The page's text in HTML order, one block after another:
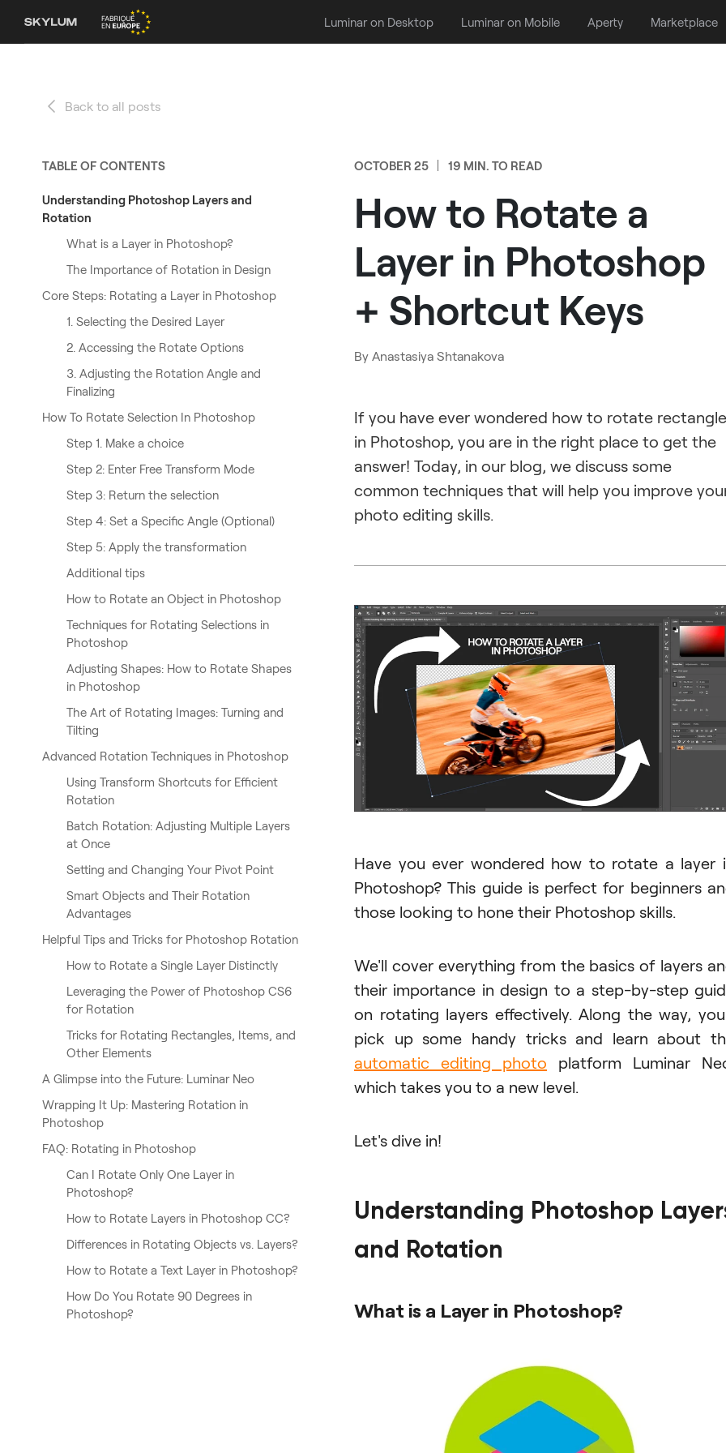
Luminar on Desktop Luminar on Mobile Aperty Marketplace
Back to all posts
TABLE OF CONTENTS
Understanding Photoshop Layers and
Rotation
What is a Layer in Photoshop?
The Importance of Rotation in Design
Core Steps: Rotating a Layer in Photoshop
1. Selecting the Desired Layer
2. Accessing the Rotate Options
3. Adjusting the Rotation Angle and
Finalizing
How To Rotate Selection In Photoshop
Step 1. Make a choice
Step 2: Enter Free Transform Mode
Step 3: Return the selection
Step 4: Set a Specific Angle (Optional)
Step 5: Apply the transformation
Additional tips
How to Rotate an Object in Photoshop
Techniques for Rotating Selections in
Photoshop
Adjusting Shapes: How to Rotate Shapes
in Photoshop
The Art of Rotating Images: Turning and
Tilting
Advanced Rotation Techniques in Photoshop
Using Transform Shortcuts for Efficient
Rotation
Batch Rotation: Adjusting Multiple Layers
at Once
Setting and Changing Your Pivot Point
Smart Objects and Their Rotation
Advantages
Helpful Tips and Tricks for Photoshop Rotation
How to Rotate a Single Layer Distinctly
Leveraging the Power of Photoshop CS6
for Rotation
Tricks for Rotating Rectangles, Items, and
Other Elements
A Glimpse into the Future: Luminar Neo
Wrapping It Up: Mastering Rotation in
Photoshop
FAQ: Rotating in Photoshop
Can I Rotate Only One Layer in
Photoshop?
How to Rotate Layers in Photoshop CC?
Differences in Rotating Objects vs. Layers?
How to Rotate a Text Layer in Photoshop?
How Do You Rotate 90 Degrees in
Photoshop?
OCTOBER 25 19 MIN. TO READ
How to Rotate a
Layer in Photoshop
+ Shortcut Keys
By Anastasiya Shtanakova
If you have ever wondered how to rotate rectangle
in Photoshop, you are in the right place to get the
answer! Today, in our blog, we discuss some
common techniques that will help you improve
photo editing skills.
Have you ever wondered how to rotate a layer
Photoshop? This guide is perfect for beginners
those looking to hone their Photoshop skills.
We'll cover everything from the basics of layers
their importance in design to a step-by-step
on rotating layers effectively. Along the way,
pick up some handy tricks and learn about
automatic editing photo platform Luminar
which takes you to a new level.
Let's dive in!
Understanding Photoshop
and Rotation
What is a Layer in Photoshop?